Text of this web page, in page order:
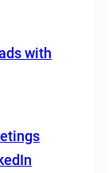
with